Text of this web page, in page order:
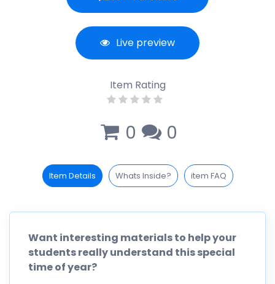
Live preview
Item Rating
0 0
Item Details Whats Inside? item FAQ
Want interesting materials to help your
students really understand this special
time of year?